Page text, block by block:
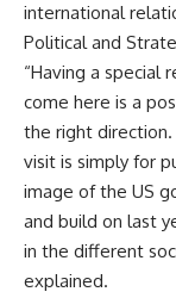
international
Political and
“Having a special
come here is a
the right
visit is simply for
image of the US
and build on last
in the different
explained.